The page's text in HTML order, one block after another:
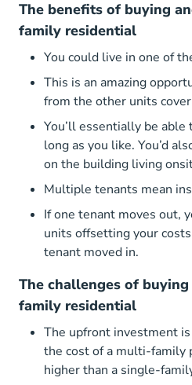
The benefits of buying
family residential
You could live in one of
This is an amazing
from the other units
You’ll essentially be
long as you like. You’d
on the building living
Multiple tenants mean
If one tenant moves out,
units offsetting your
tenant moved in.
The challenges of
family residential
The upfront investment
the cost of a multi-family
higher than a single-